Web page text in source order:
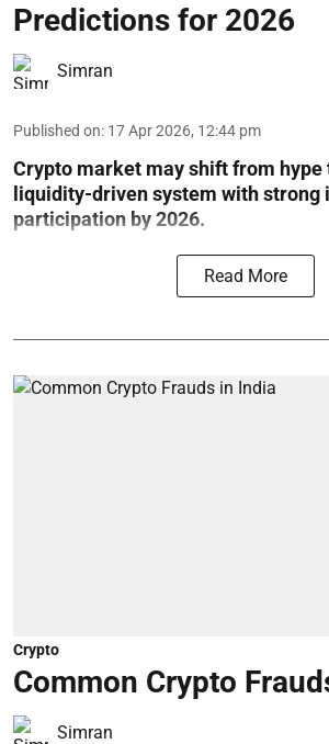
Predictions for 2026
Simran
Published on: 17 Apr 2026, 12:44 pm
Crypto market may shift from hype
liquidity-driven system with strong
participation by 2026.
Read More
Crypto
Common Crypto
Simran